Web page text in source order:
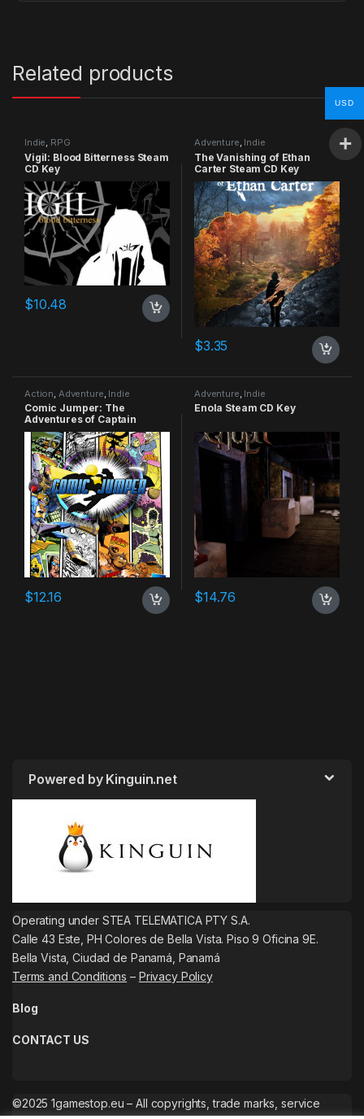
Related products
Indie, RPG
Vigil: Blood Bitterness Steam
CD Key
$10.48
Adventure, Indie
The Vanishing of Ethan
Carter Steam CD Key
$3.35
Action Adventure Indie
Comic Jumper: The
Adventures of Captain
Smiley Xbox 360 CD Key
$12.16
Adventure Indie
Enola Steam CD Key
$14.76
Powered by Kinguin.net
Operating under STEA TELEMATICA PTY S.A.
Calle 43 Este, PH Colores de Bella Vista. Piso 9 Oficina 9E.
Bella Vista, Ciudad de Panamá, Panamá
Terms and Conditions – Privacy Policy
Blog
CONTACT US
©2025 1gamestop.eu – All copyrights, trade marks, service
USD